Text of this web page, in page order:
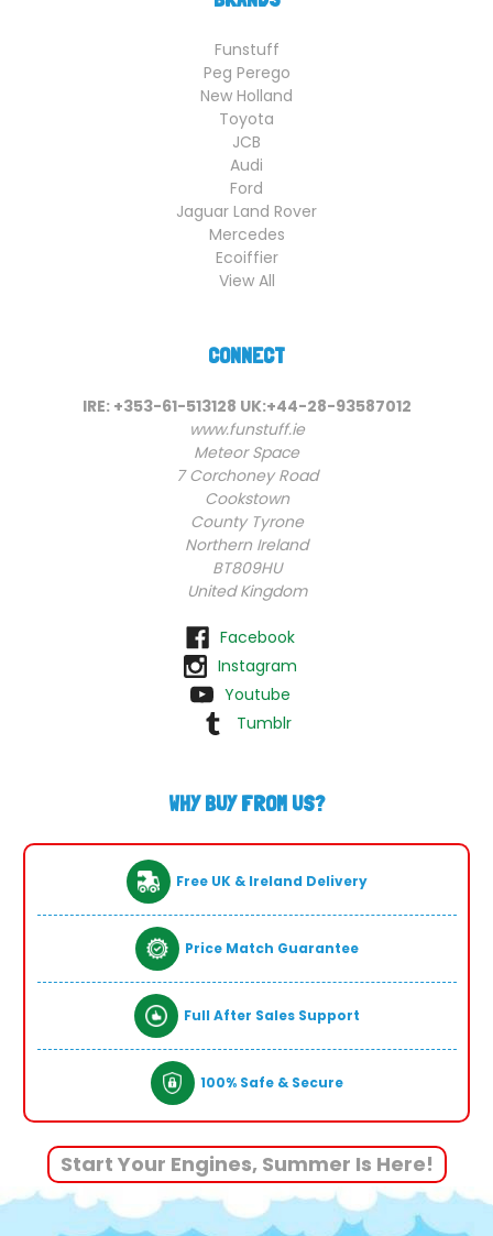
Funstuff
Peg Perego
New Holland
Toyota
JCB
Audi
Ford
Jaguar Land Rover
Mercedes
Ecoiffier
View All
CONNECT
IRE: +353-61-513128 UK:+44-28-93587012
www.funstuff.ie
Meteor Space
7 Corchoney Road
Cookstown
County Tyrone
Northern Ireland
BT809HU
United Kingdom
Facebook
Instagram
Youtube
Tumblr
WHY BUY FROM US?
Free UK & Ireland Delivery
Price Match Guarantee
Full After Sales Support
100% Safe & Secure
Start Your Engines, Summer Is Here!